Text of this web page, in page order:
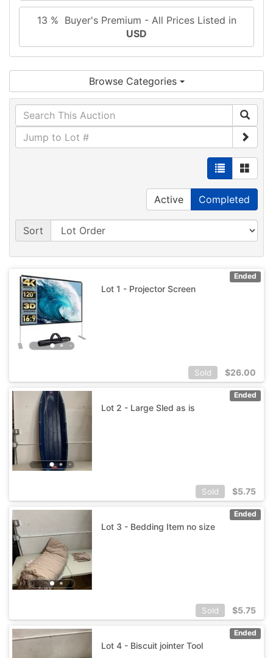
13 % Buyer's Premium - All Prices Listed in
USD
Browse Categories
Active Completed
Sort
Ended
Lot 1 - Projector Screen
Sold $26.00
Ended
Lot 2 - Large Sled as is
Sold $5.75
Ended
Lot 3 - Bedding Item no size
Sold $5.75
Ended
Lot 4 - Biscuit jointer Tool